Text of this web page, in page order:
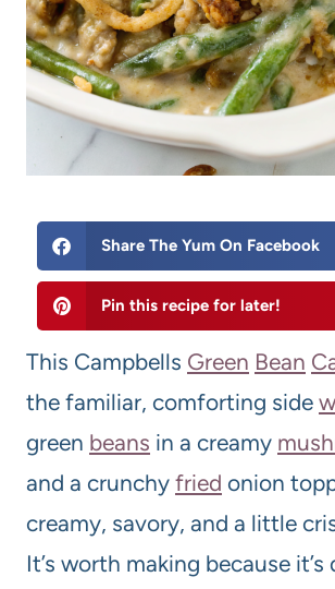
Share The Yum On Facebook
Pin this recipe for later!
This Campbells Green Bean
the familiar, comforting side
green beans in a creamy
and a crunchy fried onion
creamy, savory, and a little
It’s worth making because it’s